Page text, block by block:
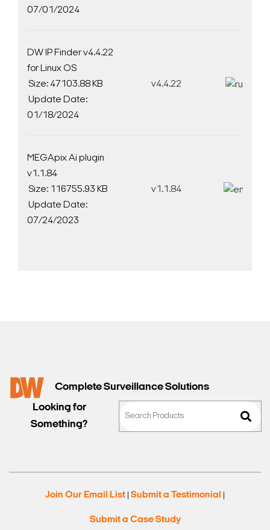
07/01/2024
DW IP Finder v4.4.22
for Linux OS
Size: 47103.88 KB
Update Date:
01/18/2024
v4.4.22
MEGApix Ai plugin
v1.1.84
Size: 116755.93 KB
Update Date:
07/24/2023
v1.1.84
Complete Surveillance Solutions
Looking for
Something?
Join Our Email List Submit a Testimonial
Submit a Case Study